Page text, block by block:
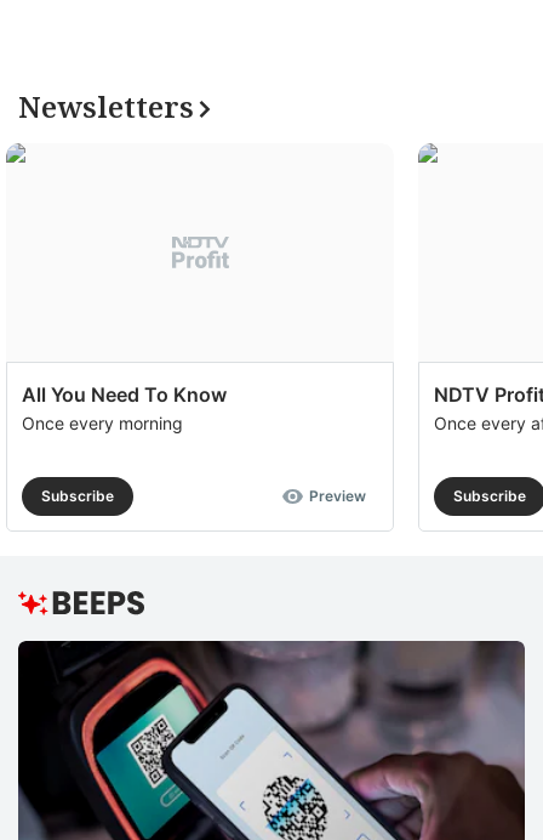
Newsletters
All You Need To Know
Once every morning
Subscribe Preview
NDTV
Once every
Subscribe